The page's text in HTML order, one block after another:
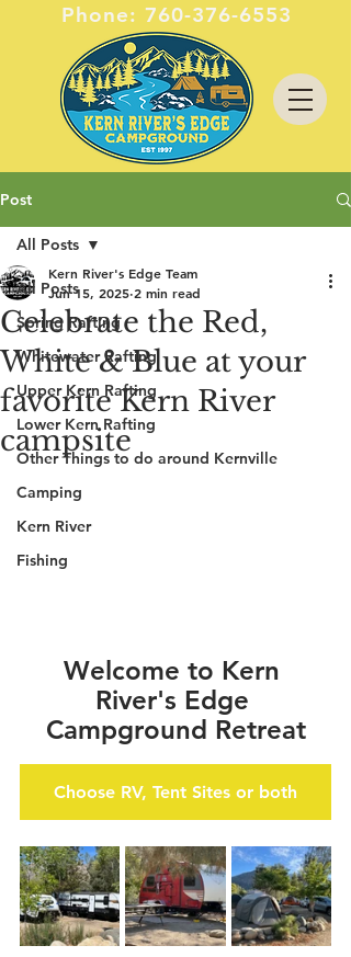
Phone:760-376-6553
Post
All Posts
Spring Rafting
Whitewater Rafting
Upper Kern Rafting
Lower Kern Rafting
Other Things to do around Kernville
Camping
Kern River
Fishing
All Posts
Celebrate the Red,
White & Blue at your
favorite Kern River
campsite
Kern River's Edge Team
Jun 15, 2025 2 min read
Welcome to Kern
River's Edge
Campground Retreat
Choose RV, Tent Sites or both